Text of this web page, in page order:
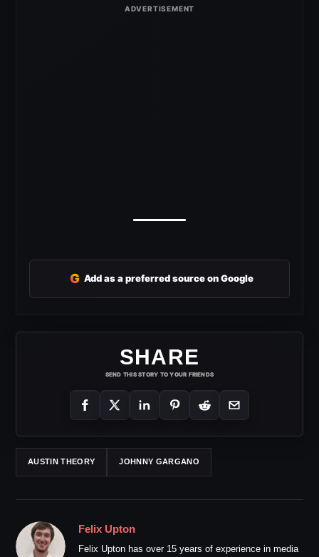
G Add as a preferred source on Google
SHARE
SEND THIS STORY TO YOUR FRIENDS
AUSTIN THEORY JOHNNY GARGANO
Felix Upton
Felix Upton has over 15 years of experience in media